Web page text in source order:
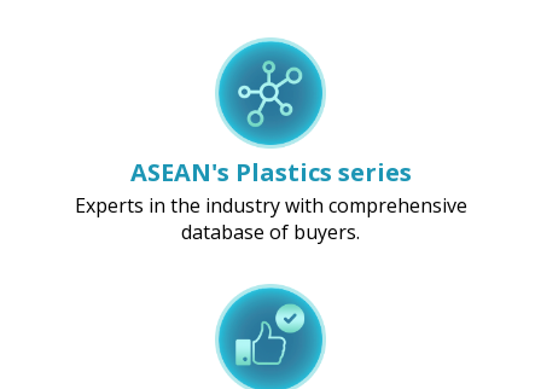
ASEAN's Plastics series
Experts in the industry with comprehensive
database of buyers.